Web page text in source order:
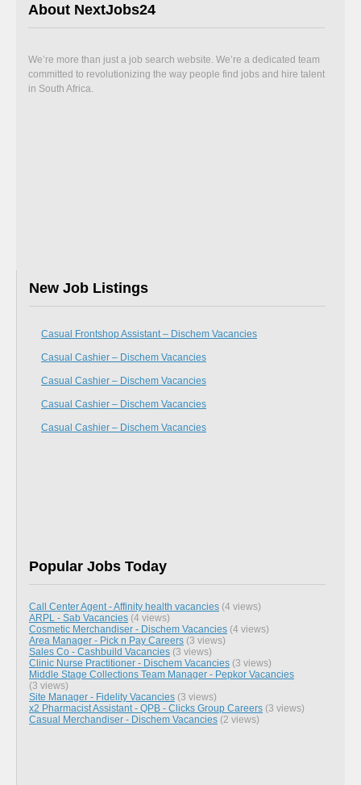
About NextJobs24
We’re more than just a job search website. We’re a dedicated team
committed to revolutionizing the way people find jobs and hire talent
in South Africa.
New Job Listings
Casual Frontshop Assistant – Dischem Vacancies
Casual Cashier – Dischem Vacancies
Casual Cashier – Dischem Vacancies
Casual Cashier – Dischem Vacancies
Casual Cashier – Dischem Vacancies
Popular Jobs Today
Call Center Agent - Affinity health vacancies (4 views)
ARPL - Sab Vacancies (4 views)
Cosmetic Merchandiser - Dischem Vacancies (4 views)
Area Manager - Pick n Pay Careers (3 views)
Sales Co - Cashbuild Vacancies (3 views)
Clinic Nurse Practitioner - Dischem Vacancies (3 views)
Middle Stage Collections Team Manager - Pepkor Vacancies
(3 views)
Site Manager - Fidelity Vacancies (3 views)
x2 Pharmacist Assistant - QPB - Clicks Group Careers (3 views)
Casual Merchandiser - Dischem Vacancies (2 views)